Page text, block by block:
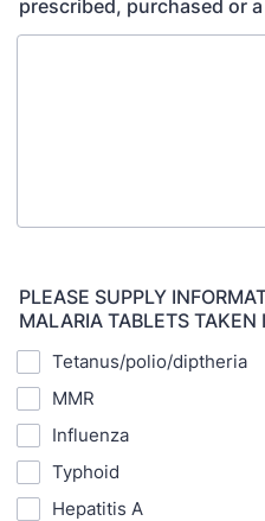
prescribed, purchased or
PLEASE SUPPLY
MALARIA TABLETS TAKEN
Tetanus/polio/diptheria
MMR
Influenza
Typhoid
Hepatitis A